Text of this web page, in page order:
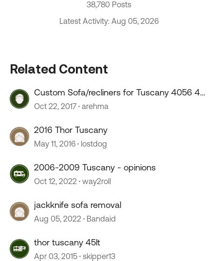
38,780 Posts
Latest Activity: Aug 05, 2026
Related Content
Custom Sofa/recliners for Tuscany 4056 40
foot diesel
Oct 22, 2017 arehma
2016 Thor Tuscany
May 11, 2016 lostdog
2006-2009 Tuscany - opinions
Oct 12, 2022 way2roll
jackknife sofa removal
Aug 05, 2022 Bandaid
thor tuscany 45lt
Apr 03, 2015 skipper13